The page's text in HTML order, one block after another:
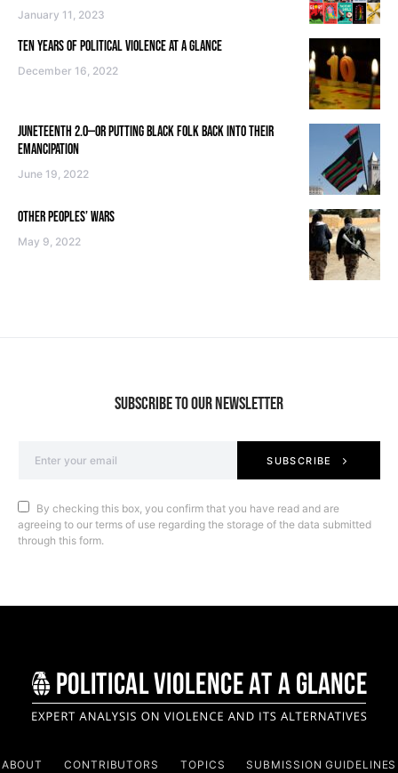
January 11, 2023
TEN YEARS OF POLITICAL VIOLENCE AT A GLANCE
December 16, 2022
JUNETEENTH 2.0—OR PUTTING BLACK FOLK BACK INTO THEIR
EMANCIPATION
June 19, 2022
OTHER PEOPLES’ WARS
May 9, 2022
SUBSCRIBE TO OUR NEWSLETTER
SUBSCRIBE
By checking this box, you confirm that you have read and are
agreeing to our terms of use regarding the storage of the data submitted
through this form.
ABOUT CONTRIBUTORS TOPICS SUBMISSION GUIDELINES